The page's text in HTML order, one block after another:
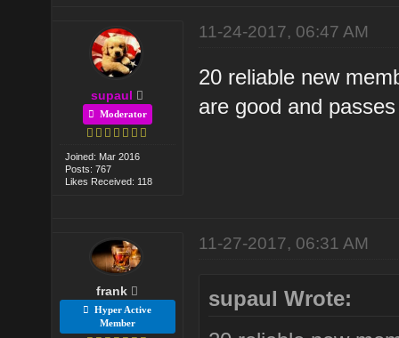
supaul
Moderator
Joined: Mar 2016
Posts: 767
Likes Received: 118
11-24-2017, 06:47 AM
20 reliable new
are good and
frank
Hyper Active
Member
11-27-2017, 06:31 AM
supaul Wrote: